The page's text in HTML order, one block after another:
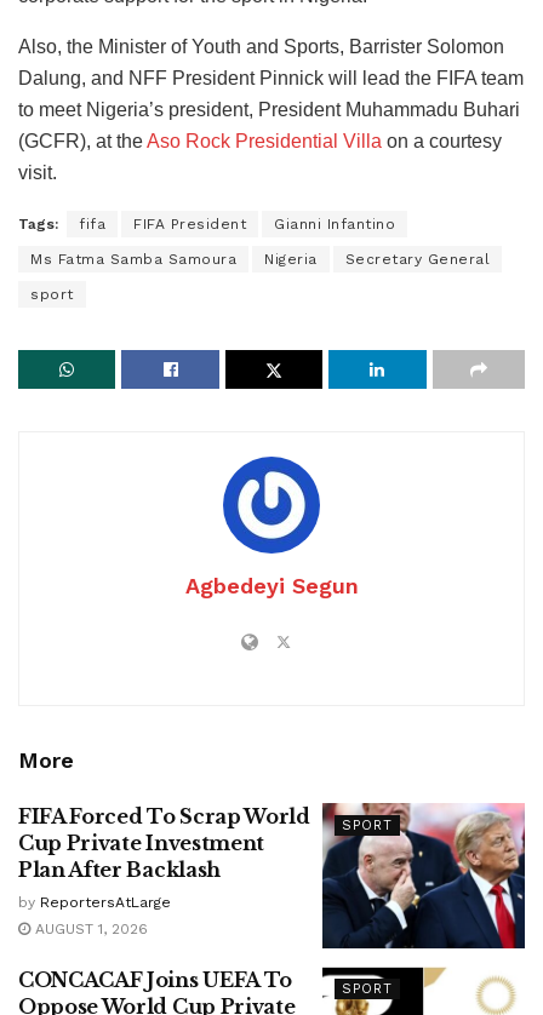
Also, the Minister of Youth and Sports, Barrister Solomon
Dalung, and NFF President Pinnick will lead the FIFA team
to meet Nigeria’s president, President Muhammadu Buhari
(GCFR), at theAso Rock Presidential Villa on a courtesy
visit.
Tags: fifa FIFA President Gianni Infantino
Ms Fatma Samba Samoura Nigeria Secretary General
sport
Agbedeyi Segun
More
SPORT
FIFA Forced To Scrap World
Cup Private Investment
Plan After Backlash
by ReportersAtLarge
AUGUST 1, 2026
SPORT
CONCACAF Joins UEFA To
Oppose World Cup Private